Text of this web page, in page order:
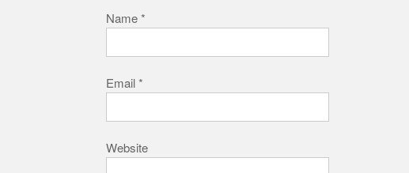
Name*
Email*
Website